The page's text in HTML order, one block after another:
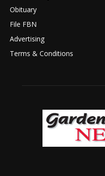
Obituary
File FBN
Advertising
Terms & Conditions